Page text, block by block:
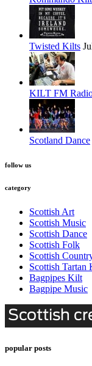
Twisted Kilts
KILT FM
Scotland Dance
follow us
category
Scottish Art
Scottish Music
Scottish Dance
Scottish Folk
Scottish
Scottish Tartan
Bagpipes Kilt
Bagpipe Music
popular posts